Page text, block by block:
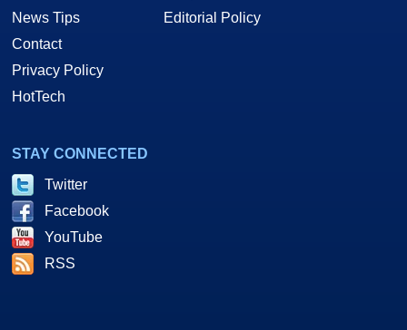
News Tips
Contact
Privacy Policy
HotTech
Editorial Policy
STAY CONNECTED
Twitter
Facebook
YouTube
RSS